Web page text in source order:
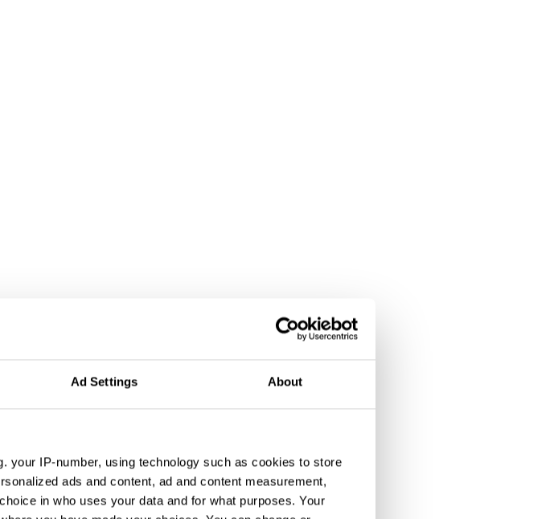
Ad Settings About
your IP-number, using technology such as cookies to store
ads and content, ad and content measurement,
in who uses your data and for what purposes. Your